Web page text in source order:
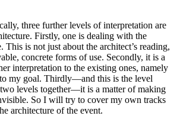
three further levels of interpretation are
Firstly, one is dealing with the
This is not just about the architect’s reading,
concrete forms of use. Secondly, it is a
interpretation to the existing ones, namely
to my goal. Thirdly—and this is the level
levels together—it is a matter of making
So I will try to cover my own tracks
architecture of the event.